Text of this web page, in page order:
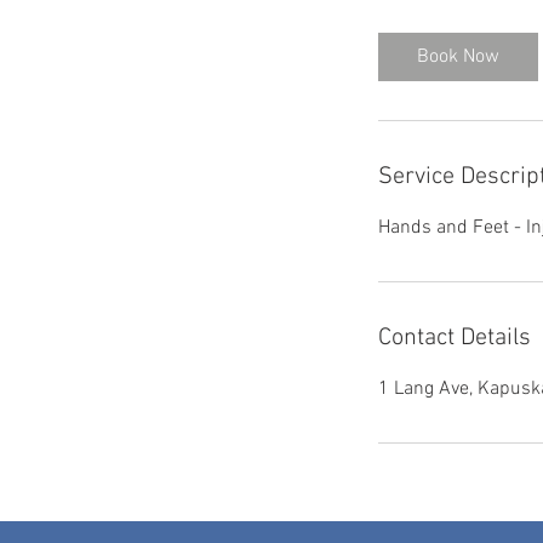
0
m
Book Now
Service
Hands and Feet -
Contact Details
1 Lang Ave,